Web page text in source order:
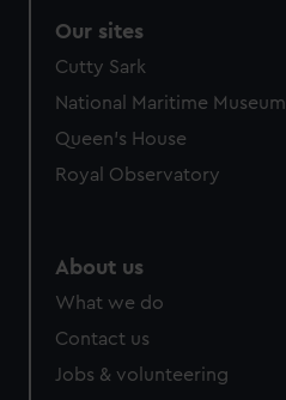
Our sites
Cutty Sark
National Maritime Museum
Queen's House
Royal Observatory
About us
What we do
Contact us
Jobs & volunteering